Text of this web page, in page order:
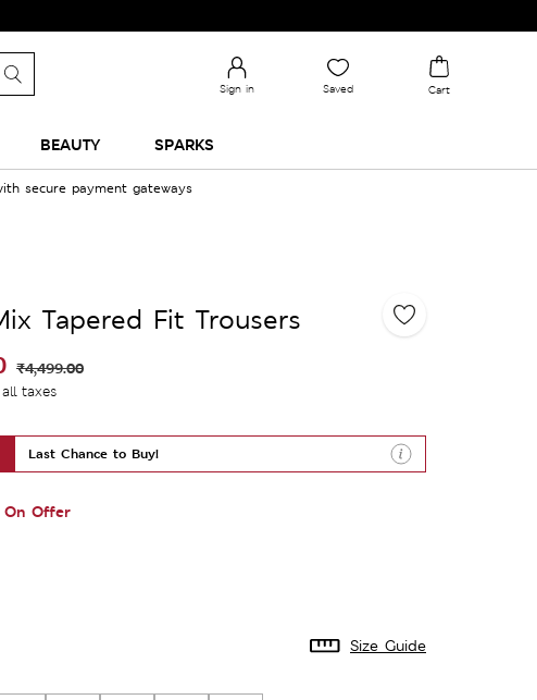
Sign in Saved Cart
BEAUTY SPARKS
secure payment gateways
Tapered Fit Trousers
₹4,499.00
taxes
Last Chance to Buy!
On Offer
Size Guide